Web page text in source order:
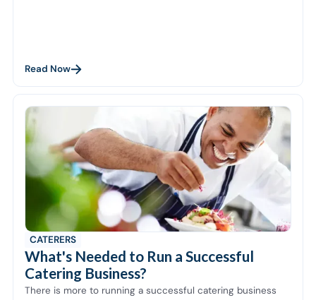
Read Now
CATERERS
What's Needed to Run a Successful
Catering Business?
There is more to running a successful catering business